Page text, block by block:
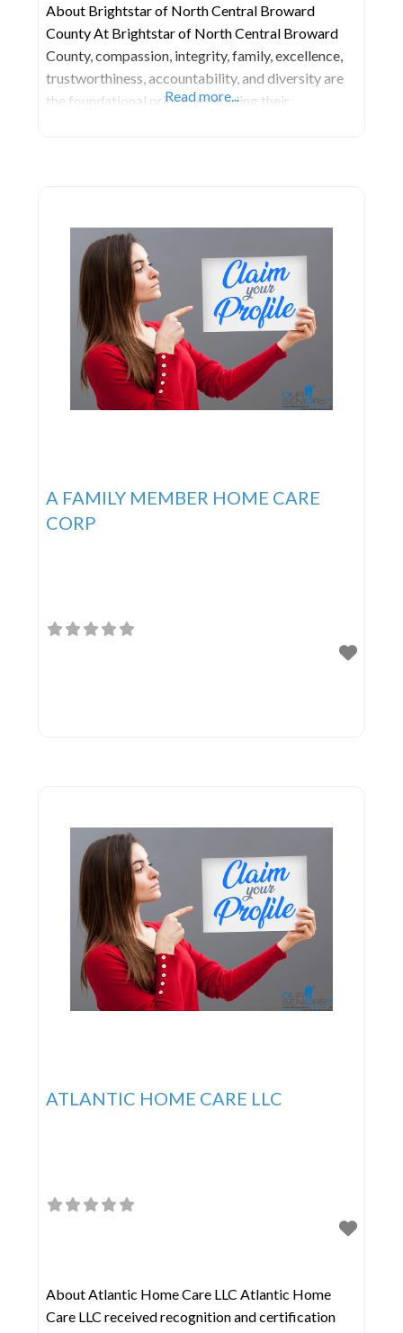
About Brightstar of North Central Broward
County At Brightstar of North Central Broward
County, compassion, integrity, family, excellence,
trustworthiness, accountability, and diversity are
the foundational principles guiding their
Read more...
A FAMILY MEMBER HOME CARE
CORP
ATLANTIC HOME CARE LLC
About Atlantic Home Care LLC Atlantic Home
Care LLC received recognition and certification